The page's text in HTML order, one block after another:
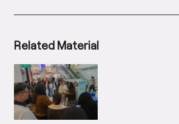
Related Material